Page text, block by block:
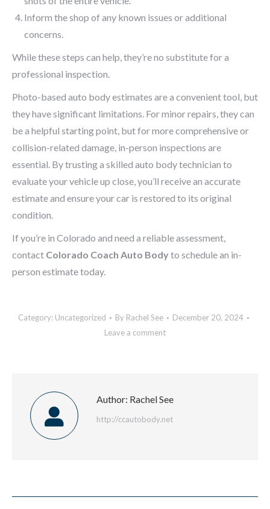
Inform the shop of any known issues or additional
concerns.
While these steps can help, they’re no substitute for a
professional inspection.
Photo-based auto body estimates are a convenient tool, but
they have significant limitations. For minor repairs, they can
be a helpful starting point, but for more comprehensive or
collision-related damage, in-person inspections are
essential. By trusting a skilled auto body technician to
evaluate your vehicle up close, you’ll receive an accurate
estimate and ensure your car is restored to its original
condition.
If you’re in Colorado and need a reliable assessment,
contact Colorado Coach Auto Bodyto schedule an in-
person estimate today.
Category: Uncategorized By Rachel See
December 20, 2024
Leave a comment
Author: Rachel See
http://ccautobody.net